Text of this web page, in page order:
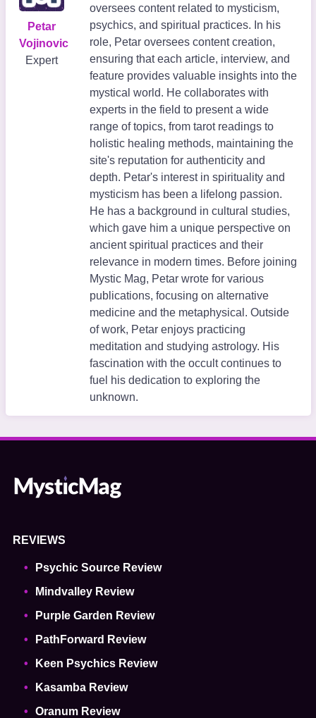
Petar
Vojinovic
Expert
oversees content related to mysticism,
psychics, and spiritual practices. In his
role, Petar oversees content creation,
ensuring that each article, interview, and
feature provides valuable insights into the
mystical world. He collaborates with
experts in the field to present a wide
range of topics, from tarot readings to
holistic healing methods, maintaining the
site's reputation for authenticity and
depth. Petar's interest in spirituality and
mysticism has been a lifelong passion.
He has a background in cultural studies,
which gave him a unique perspective on
ancient spiritual practices and their
relevance in modern times. Before joining
Mystic Mag, Petar wrote for various
publications, focusing on alternative
medicine and the metaphysical. Outside
of work, Petar enjoys practicing
meditation and studying astrology. His
fascination with the occult continues to
fuel his dedication to exploring the
unknown.
REVIEWS
Psychic Source Review
Mindvalley Review
Purple Garden Review
PathForward Review
Keen Psychics Review
Kasamba Review
Oranum Review